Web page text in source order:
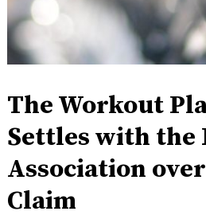
The Workout
Settles with the
Association
Claim